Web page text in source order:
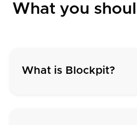
What you
What is Blockpit?